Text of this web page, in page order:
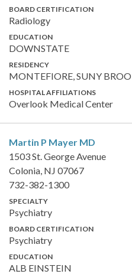
BOARD CERTIFICATION
Radiology
EDUCATION
DOWNSTATE
RESIDENCY
MONTEFIORE, SUNY
HOSPITAL AFFILIATIONS
Overlook Medical Center
Martin P Mayer MD
1503 St. George Avenue
Colonia, NJ 07067
732-382-1300
SPECIALTY
Psychiatry
BOARD CERTIFICATION
Psychiatry
EDUCATION
ALB EINSTEIN